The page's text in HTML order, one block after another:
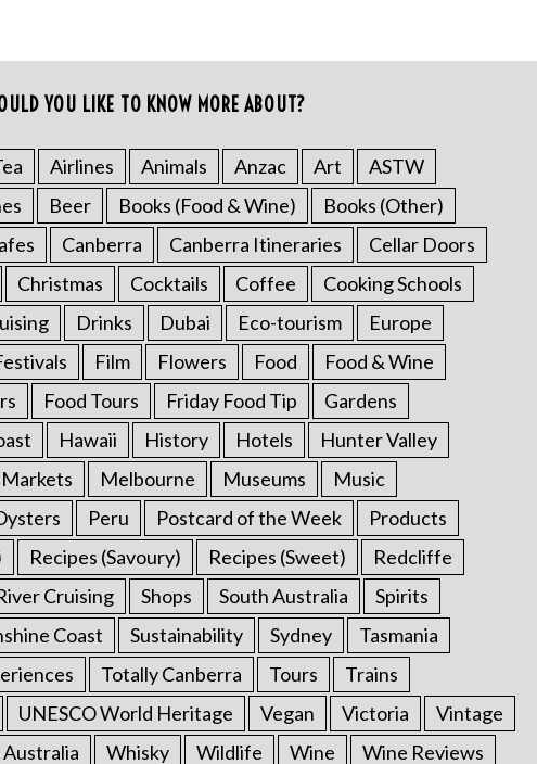
YOU LIKE TO KNOW MORE ABOUT?
Airlines Animals Anzac Art
ASTW
Beer Books (Food & Wine)
Books (Other)
Canberra Canberra Itineraries
Cellar Doors
Christmas Cocktails Coffee
Cooking Schools
Drinks Dubai Eco-tourism
Europe
Film Flowers Food
Food & Wine
Food Tours Friday Food Tip
Gardens
Hawaii History Hotels
Hunter Valley
Markets Melbourne Museums
Music
Peru Postcard of the Week
Products
Recipes (Savoury) Recipes (Sweet)
Redcliffe
Cruising Shops South Australia
Spirits
Coast Sustainability Sydney
Tasmania
Totally Canberra Tours
Trains
UNESCO World Heritage Vegan Victoria
Vintage
Whisky Wildlife Wine Wine Reviews